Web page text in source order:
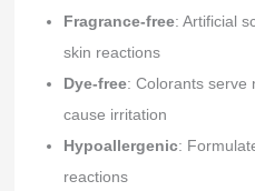
Fragrance-free: Artificial
skin reactions
Dye-free: Colorants serve
cause irritation
Hypoallergenic:
reactions